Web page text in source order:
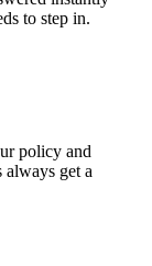
to step in.
policy and
always get a